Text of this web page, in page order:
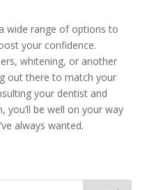
wide range of options to
your confidence.
whitening, or another
out there to match your
your dentist and
you’ll be well on your way
always wanted.